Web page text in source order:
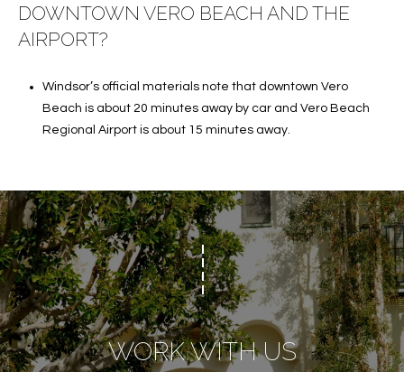
DOWNTOWN VERO BEACH AND THE
AIRPORT?
Windsor’s official materials note that downtown Vero
Beach is about 20 minutes away by car and Vero Beach
Regional Airport is about 15 minutes away.
WORK WITH US